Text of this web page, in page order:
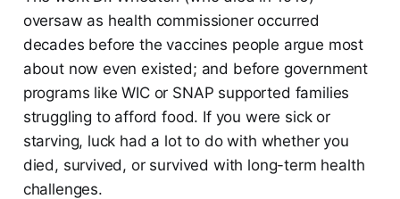
oversaw as health commissioner occurred
decades before the vaccines people argue most
about now even existed; and before government
programs like WIC or SNAP supported families
struggling to afford food. If you were sick or
starving, luck had a lot to do with whether you
died, survived, or survived with long-term health
challenges.